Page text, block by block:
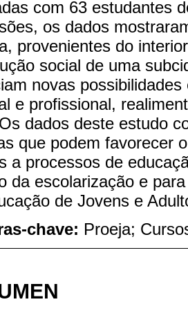
com 63 estudantes
os dados
provenientes do
social de uma
novas
e profissional,
dados deste estudo
que podem favorecer
a processos de
da escolarização e
de Jovens e
chave: Proeja;